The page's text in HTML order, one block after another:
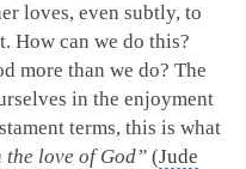
loves, even subtly, to
How can we do this?
more than we do? The
in the enjoyment
terms, this is what
the love of God” (Jude